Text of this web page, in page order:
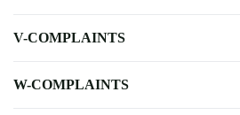
V-COMPLAINTS
W-COMPLAINTS